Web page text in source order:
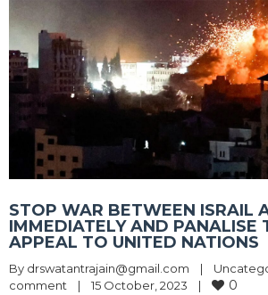
STOP WAR BETWEEN ISRAIL
IMMEDIATELY AND PANALISE
APPEAL TO UNITED NATIONS
By drswatantrajain@gmail.com |
comment
| 15 October, 2023 | 0